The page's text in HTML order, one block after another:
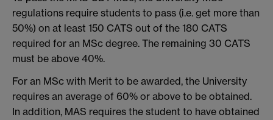
regulations require students to pass (i.e. get more than
50%) on at least 150 CATS out of the 180 CATS
required for an MSc degree. The remaining 30 CATS
must be above 40%.
For an MSc with Merit to be awarded, the University
requires an average of 60% or above to be obtained.
In addition, MAS requires the student to have obtained